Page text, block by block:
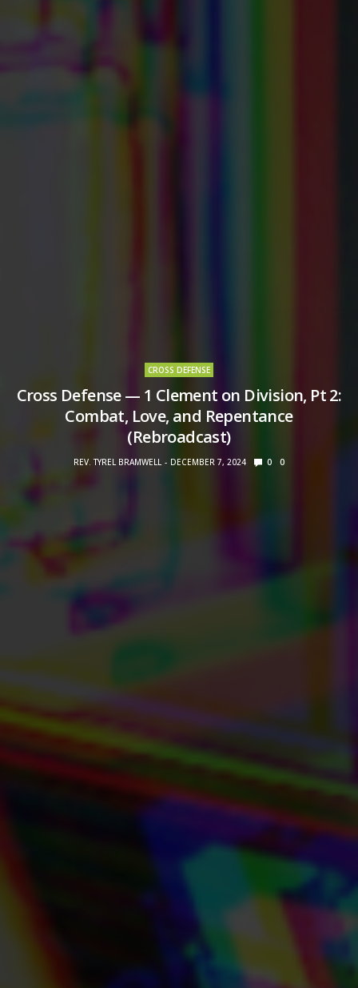
CROSS DEFENSE
Cross Defense — 1 Clement on Division, Pt 2:
Combat, Love, and Repentance
(Rebroadcast)
REV. TYREL BRAMWELL DECEMBER 7, 2024 0 0